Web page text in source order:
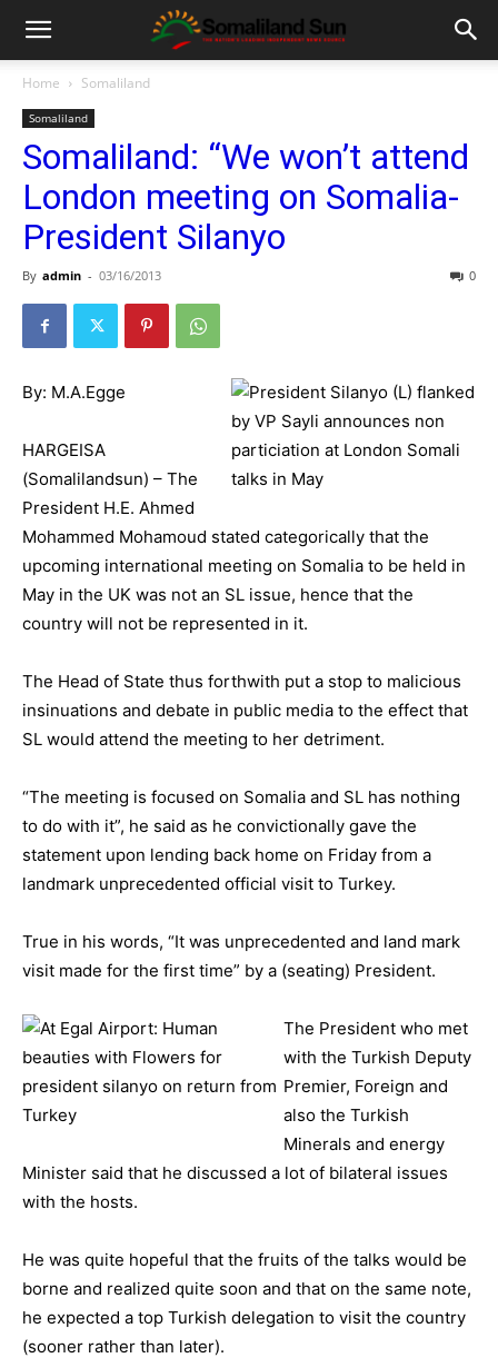
Home Somaliland
Somaliland
Somaliland: “We won’t attend
London meeting on Somalia-
President Silanyo
By admin - 03/16/2013 0
By: M.A.Egge
HARGEISA
(Somalilandsun) – The
President H.E. Ahmed
Mohammed Mohamoud stated categorically that the
upcoming international meeting on Somalia to be held in
May in the UK was not an SL issue, hence that the
country will not be represented in it.
The Head of State thus forthwith put a stop to malicious
insinuations and debate in public media to the effect that
SL would attend the meeting to her detriment.
“The meeting is focused on Somalia and SL has nothing
to do with it”, he said as he convictionally gave the
statement upon lending back home on Friday from a
landmark unprecedented official visit to Turkey.
True in his words, “It was unprecedented and land mark
visit made for the first time” by a (seating) President.
The President who met
with the Turkish Deputy
Premier, Foreign and
also the Turkish
Minerals and energy
Minister said that he discussed a lot of bilateral issues
with the hosts.
He was quite hopeful that the fruits of the talks would be
borne and realized quite soon and that on the same note,
he expected a top Turkish delegation to visit the country
(sooner rather than later).